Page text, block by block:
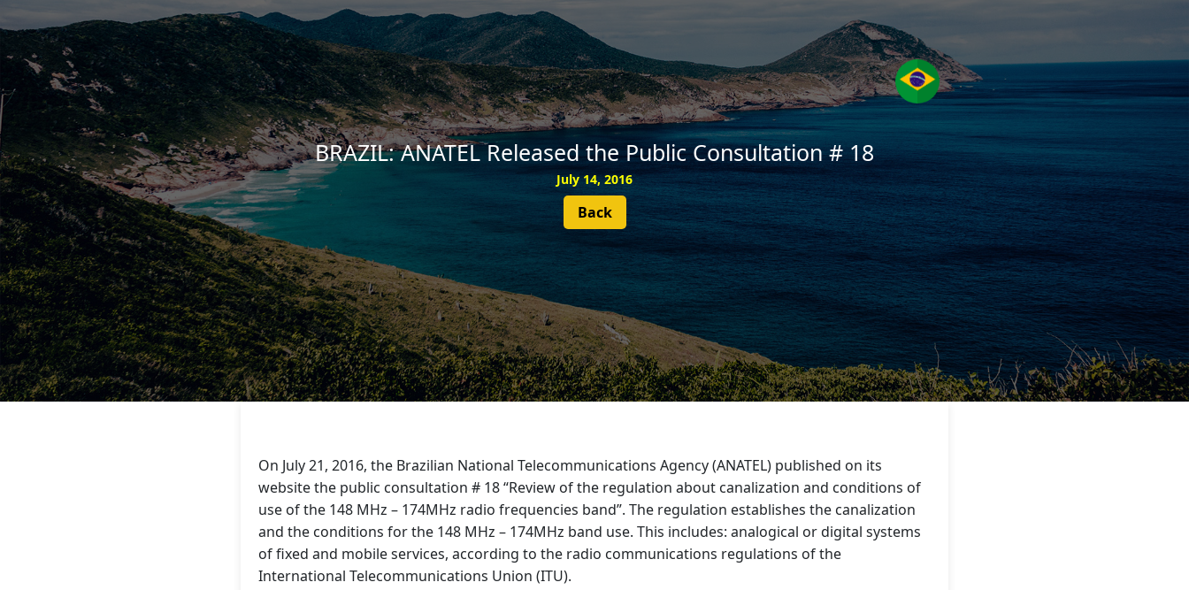
SUBSCRIBE
BRAZIL: ANATEL Released the Public Consultation # 18
July 14, 2016
Back
On July 21, 2016, the Brazilian National Telecommunications Agency (ANATEL) published on its
website the public consultation # 18 “Review of the regulation about canalization and conditions of
use of the 148 MHz – 174MHz radio frequencies band”. The regulation establishes the canalization
and the conditions for the 148 MHz – 174MHz band use. This includes: analogical or digital systems
of fixed and mobile services, according to the radio communications regulations of the
International Telecommunications Union (ITU).